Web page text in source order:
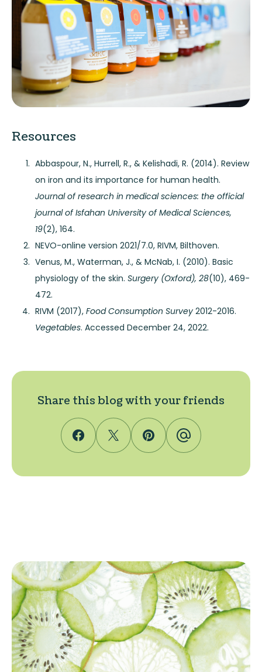
Resources
Abbaspour, N., Hurrell, R., & Kelishadi, R. (2014). Review
on iron and its importance for human health.
Journal of research in medical sciences: the official
journal of Isfahan University of Medical Sciences,
19(2), 164.
NEVO-online version 2021/7.0, RIVM, Bilthoven.
Venus, M., Waterman, J., & McNab, I. (2010). Basic
physiology of the skin. Surgery (Oxford), 28(10), 469-
472.
RIVM (2017), Food Consumption Survey 2012-2016.
Vegetables. Accessed December 24, 2022.
Share this blog with your friends